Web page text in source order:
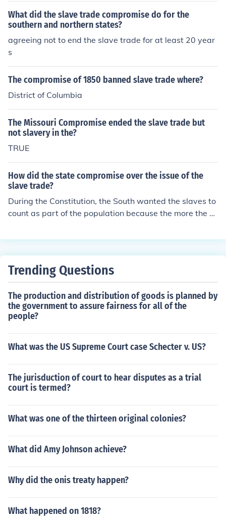
What did the slave trade compromise do for the
southern and northern states?
agreeing not to end the slave trade for at least 20 year
s
The compromise of 1850 banned slave trade where?
District of Columbia
The Missouri Compromise ended the slave trade but
not slavery in the?
TRUE
How did the state compromise over the issue of the
slave trade?
During the Constitution, the South wanted the slaves to
count as part of the population because the more the p
North argued that this was unfair and the the South we
at is known today as the Three Fifths Compromise, mea
n.
Trending Questions
The production and distribution of goods is planned by
the government to assure fairness for all of the
people?
What was the US Supreme Court case Schecter v. US?
The jurisduction of court to hear disputes as a trial
court is termed?
What was one of the thirteen original colonies?
What did Amy Johnson achieve?
Why did the onis treaty happen?
What happened on 1818?